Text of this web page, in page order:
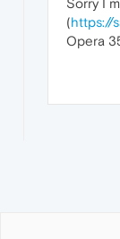
Sorry I
(https://
Opera